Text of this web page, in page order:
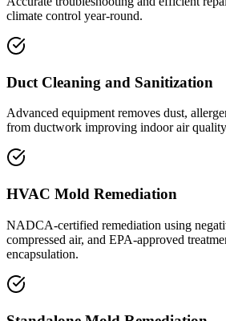
climate control year-round.
Duct Cleaning and Sanitization
Advanced equipment removes dust,
from ductwork improving indoor air
HVAC Mold Remediation
NADCA-certified remediation using
compressed air, and EPA-approved
encapsulation.